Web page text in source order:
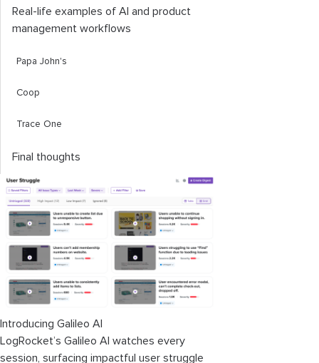
Real-life examples of AI and product
management workflows
Papa John's
Coop
Trace One
Final thoughts
Introducing Galileo AI
LogRocket’s Galileo AI watches every
session, surfacing impactful user struggle